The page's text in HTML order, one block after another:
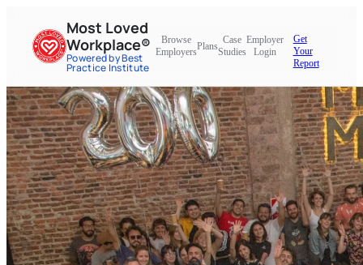
Most Loved
Workplace®
Powered by Best
Practice Institute
Browse
Employers
Plans
Case
Studies
Employer
Login
Get
Your
Report